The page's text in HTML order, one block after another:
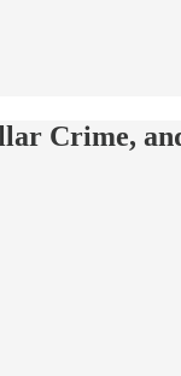
Crime,